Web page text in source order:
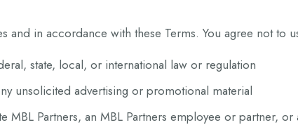
and in accordance with these Terms. You agree not to
state, local, or international law or regulation
unsolicited advertising or promotional material
MBL Partners, an MBL Partners employee or partner,